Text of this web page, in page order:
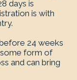
days is
is with
24 weeks
form of
and can bring